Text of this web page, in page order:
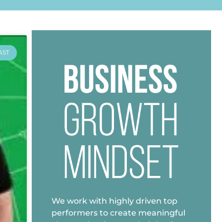
We work with highly driven top
performers to create meaningful